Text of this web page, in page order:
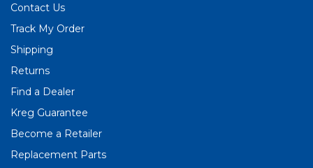
Contact Us
Track My Order
Shipping
Returns
Find a Dealer
Kreg Guarantee
Become a Retailer
Replacement Parts